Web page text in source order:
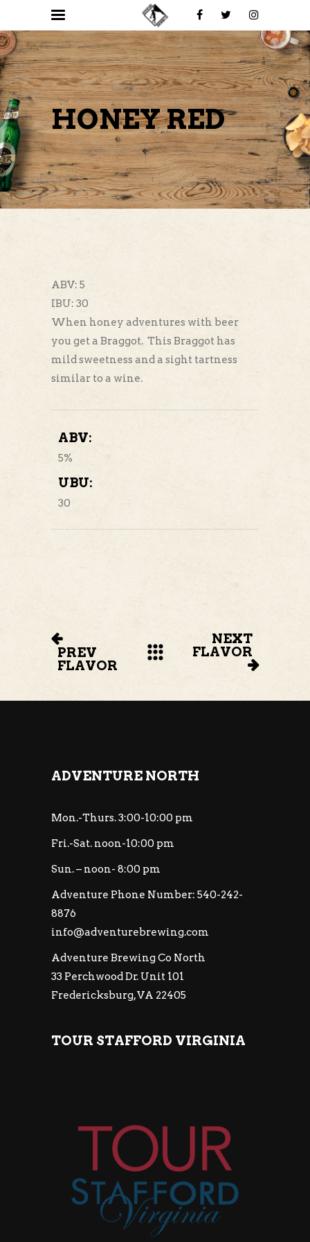
HONEY RED
ABV: 5
IBU: 30
When honey adventures with beer
you get a Braggot. This Braggot has
mild sweetness and a sight tartness
similar to a wine.
ABV:
5%
UBU:
30
PREV
FLAVOR
NEXT
FLAVOR
ADVENTURE NORTH
Mon.-Thurs. 3:00-10:00 pm
Fri.-Sat. noon-10:00 pm
Sun. – noon- 8:00 pm
Adventure Phone Number: 540-242-
8876
info@adventurebrewing.com
Adventure Brewing Co North
33 Perchwood Dr. Unit 101
Fredericksburg, VA 22405
TOUR STAFFORD VIRGINIA